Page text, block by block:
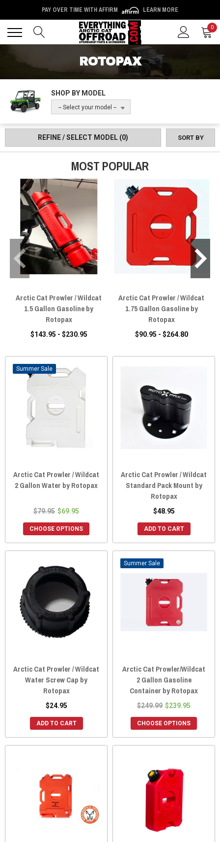
PAY OVER TIME WITH AFFIRM LEARN MORE
0
ROTOPAX
SHOP BY MODEL
-- Select your model --
REFINE / SELECT MODEL (0) SORT BY
MOST POPULAR
Arctic Cat Prowler / Wildcat
1.5 Gallon Gasoline by
Rotopax
$143.95 - $230.95
Arctic Cat Prowler / Wildcat
1.75 Gallon Gasoline by
Rotopax
$90.95 - $264.80
Sale
Arctic Cat Prowler / Wildcat
2 Gallon Water by Rotopax
$79.95 $69.95
CHOOSE OPTIONS
Arctic Cat Prowler / Wildcat
Standard Pack Mount by
Rotopax
$48.95
ADD TO CART
Arctic Cat Prowler / Wildcat
Water Screw Cap by
Rotopax
$24.95
ADD TO CART
Sale
Arctic Cat Prowler/Wildcat
2 Gallon Gasoline
Container by Rotopax
$249.99 $239.95
CHOOSE OPTIONS